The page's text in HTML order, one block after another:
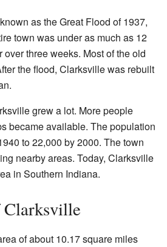
as the Great Flood of 1937,
town was under as much as 12
over three weeks. Most of the old
the flood, Clarksville was rebuilt
grew a lot. More people
became available. The population
to 22,000 by 2000. The town
nearby areas. Today, Clarksville
in Southern Indiana.
Clarksville
of about 10.17 square miles